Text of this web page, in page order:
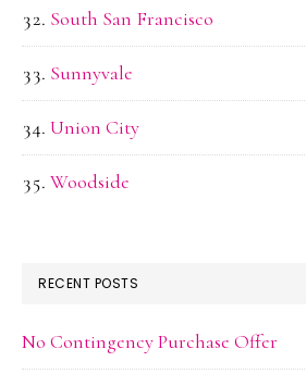
South San Francisco
Sunnyvale
Union City
Woodside
RECENT POSTS
No Contingency Purchase Offer